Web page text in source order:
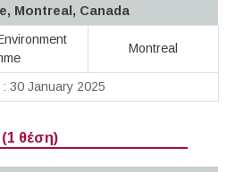
Montreal, Canada
Montreal
30 January 2025
θέση)